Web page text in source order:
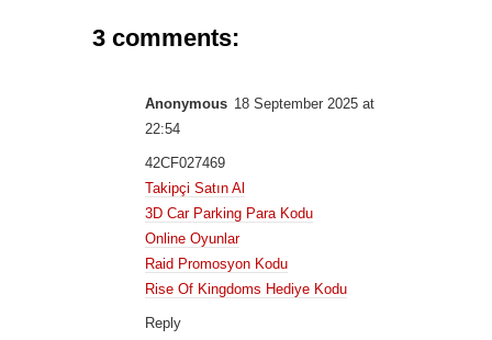
3 comments:
Anonymous 18 September 2025 at
22:54
42CF027469
Takipçi Satın Al
3D Car Parking Para Kodu
Online Oyunlar
Raid Promosyon Kodu
Rise Of Kingdoms Hediye Kodu
Reply